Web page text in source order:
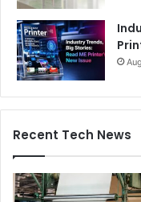
speeds. On one
being driven by
applications and UV/
machinery
competitive pressure
At the same time,
through high levels
employment growth
Recent Tech News